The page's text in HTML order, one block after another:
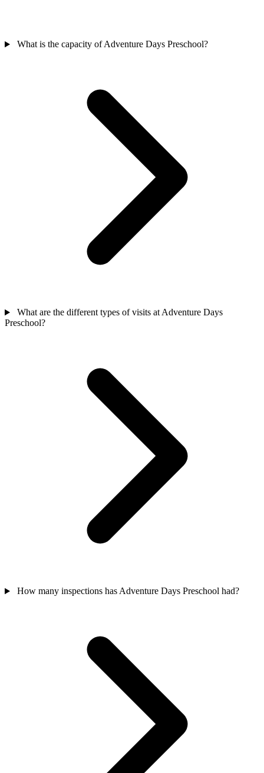
What is the capacity of Adventure Days Preschool?
What are the different types of visits at Adventure Days
Preschool?
How many inspections has Adventure Days Preschool had?